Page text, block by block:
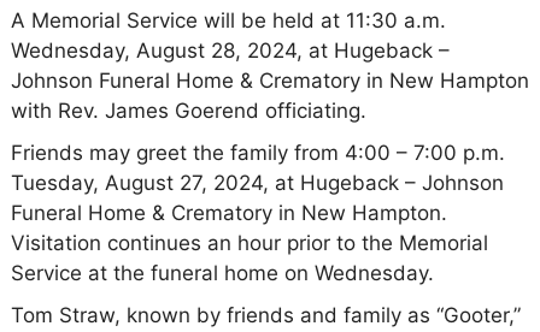
A Memorial Service will be held at 11:30 a.m.
Wednesday, August 28, 2024, at Hugeback –
Johnson Funeral Home & Crematory in New Hampton
with Rev. James Goerend officiating.
Friends may greet the family from 4:00 – 7:00 p.m.
Tuesday, August 27, 2024, at Hugeback – Johnson
Funeral Home & Crematory in New Hampton.
Visitation continues an hour prior to the Memorial
Service at the funeral home on Wednesday.
Tom Straw, known by friends and family as “Gooter,”